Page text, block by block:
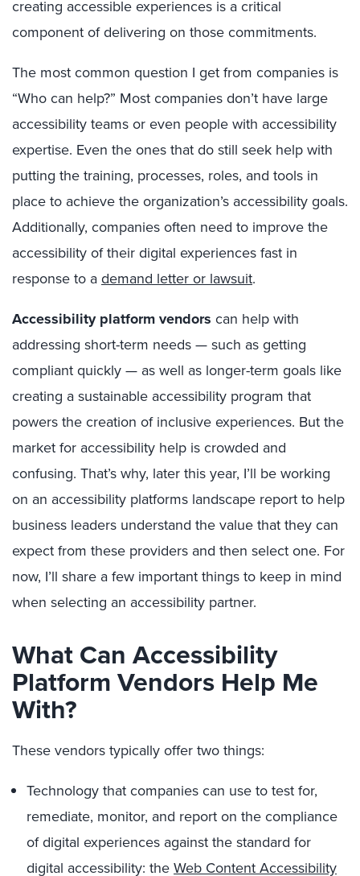
creating accessible experiences is a critical
component of delivering on those commitments.
The most common question I get from companies is
“Who can help?” Most companies don’t have large
accessibility teams or even people with accessibility
expertise. Even the ones that do still seek help with
putting the training, processes, roles, and tools in
place to achieve the organization’s accessibility goals.
Additionally, companies often need to improve the
accessibility of their digital experiences fast in
response to ademand letter or lawsuit.
Accessibility platform vendors can help with
addressing short-term needs — such as getting
compliant quickly — as well as longer-term goals like
creating a sustainable accessibility program that
powers the creation of inclusive experiences. But the
market for accessibility help is crowded and
confusing. That’s why, later this year, I’ll be working
on an accessibility platforms landscape report to help
business leaders understand the value that they can
expect from these providers and then select one. For
now, I’ll share a few important things to keep in mind
when selecting an accessibility partner.
What Can Accessibility
Platform Vendors Help Me
With?
These vendors typically offer two things:
Technology that companies can use to test for,
remediate, monitor, and report on the compliance
of digital experiences against the standard for
digital accessibility: theWeb Content Accessibility